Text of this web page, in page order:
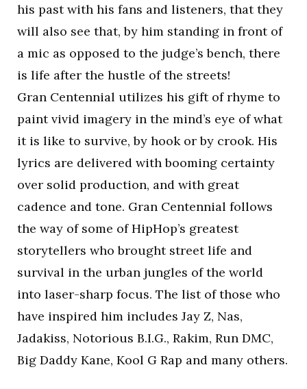
his past with his fans and listeners, that they
will also see that, by him standing in front of
a mic as opposed to the judge’s bench, there
is life after the hustle of the streets!
Gran Centennial utilizes his gift of rhyme to
paint vivid imagery in the mind’s eye of what
it is like to survive, by hook or by crook. His
lyrics are delivered with booming certainty
over solid production, and with great
cadence and tone. Gran Centennial follows
the way of some of HipHop’s greatest
storytellers who brought street life and
survival in the urban jungles of the world
into laser-sharp focus. The list of those who
have inspired him includes Jay Z, Nas,
Jadakiss, Notorious B.I.G., Rakim, Run DMC,
Big Daddy Kane, Kool G Rap and many others.